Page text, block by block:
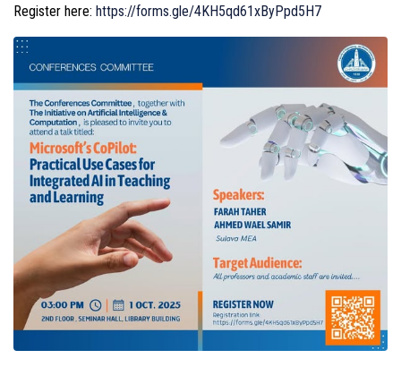
Register here: https://forms.gle/4KH5qd61xByPpd5H7